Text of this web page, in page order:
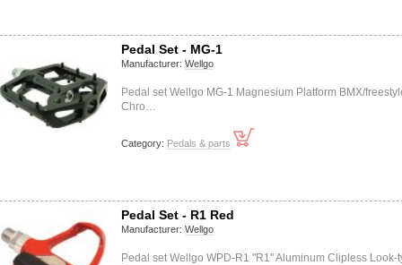
Pedal Set - MG-1
Manufacturer: Wellgo
Pedal set Wellgo MG-1 Magnesium Platform BMX/
Chro…
Category: Pedals & parts
Pedal Set - R1 Red
Manufacturer: Wellgo
Pedal set Wellgo WPD-R1 "R1" Aluminum Clipless Look-